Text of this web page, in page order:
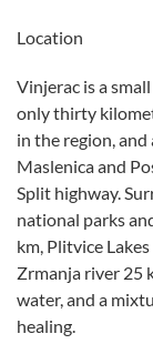
Location
Vinjerac is a
only thirty
in the region, and
Maslenica and
Split highway.
national parks
km, Plitvice
Zrmanja river 25
water, and a
healing.